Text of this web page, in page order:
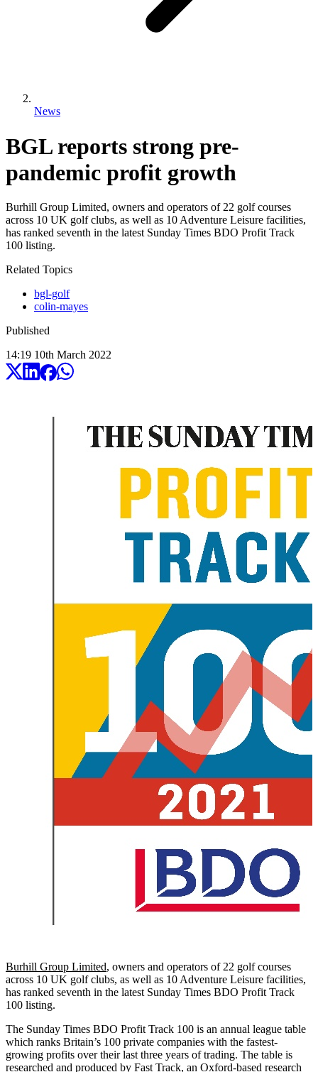
News
BGL reports strong pre-
pandemic profit growth
Burhill Group Limited, owners and operators of 22 golf courses
across 10 UK golf clubs, as well as 10 Adventure Leisure facilities,
has ranked seventh in the latest Sunday Times BDO Profit Track
100 listing.
Related Topics
bgl-golf
colin-mayes
Published
14:19 10th March 2022
Burhill Group Limited, owners and operators of 22 golf courses
across 10 UK golf clubs, as well as 10 Adventure Leisure facilities,
has ranked seventh in the latest Sunday Times BDO Profit Track
100 listing.
The Sunday Times BDO Profit Track 100 is an annual league table
which ranks Britain’s 100 private companies with the fastest-
growing profits over their last three years of trading. The table is
researched and produced by Fast Track, an Oxford-based research